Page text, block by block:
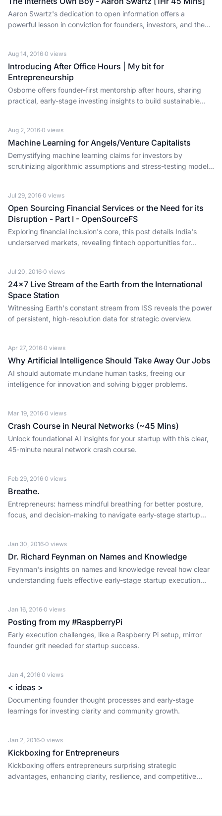
Aaron Swartz's dedication to open information offers a
powerful lesson in conviction for founders, investors, and the
Aug 14, 2016·0 views
Introducing After Office Hours | My bit for
Entrepreneurship
Osborne offers founder-first mentorship after hours, sharing
practical, early-stage investing insights to build sustainable
Aug 2, 2016·0 views
Machine Learning for Angels/Venture Capitalists
Demystifying machine learning claims for investors by
scrutinizing algorithmic assumptions and stress-testing models,
Jul 29, 2016·0 views
Open Sourcing Financial Services or the Need for its
Disruption - Part I - OpenSourceFS
Exploring financial inclusion's core, this post details India's
underserved markets, revealing fintech opportunities for
Jul 20, 2016·0 views
24x7 Live Stream of the Earth from the International
Space Station
Witnessing Earth's constant stream from ISS reveals the power
of persistent, high-resolution data for strategic overview.
Apr 27, 2016·0 views
Why Artificial Intelligence Should Take Away Our Jobs
AI should automate mundane human tasks, freeing our
intelligence for innovation and solving bigger problems.
Mar 19, 2016·0 views
Crash Course in Neural Networks (~45 Mins)
Unlock foundational AI insights for your startup with this clear,
45-minute neural network crash course.
Feb 29, 2016·0 views
Breathe.
Entrepreneurs: harness mindful breathing for better posture,
focus, and decision-making to navigate early-stage startup
Jan 30, 2016·0 views
Dr. Richard Feynman on Names and Knowledge
Feynman's insights on names and knowledge reveal how clear
understanding fuels effective early-stage startup execution
Jan 16, 2016·0 views
Posting from my #RaspberryPi
Early execution challenges, like a Raspberry Pi setup, mirror
founder grit needed for startup success.
Jan 4, 2016·0 views
< ideas >
Documenting founder thought processes and early-stage
learnings for investing clarity and community growth.
Jan 2, 2016·0 views
Kickboxing for Entrepreneurs
Kickboxing offers entrepreneurs surprising strategic
advantages, enhancing clarity, resilience, and competitive